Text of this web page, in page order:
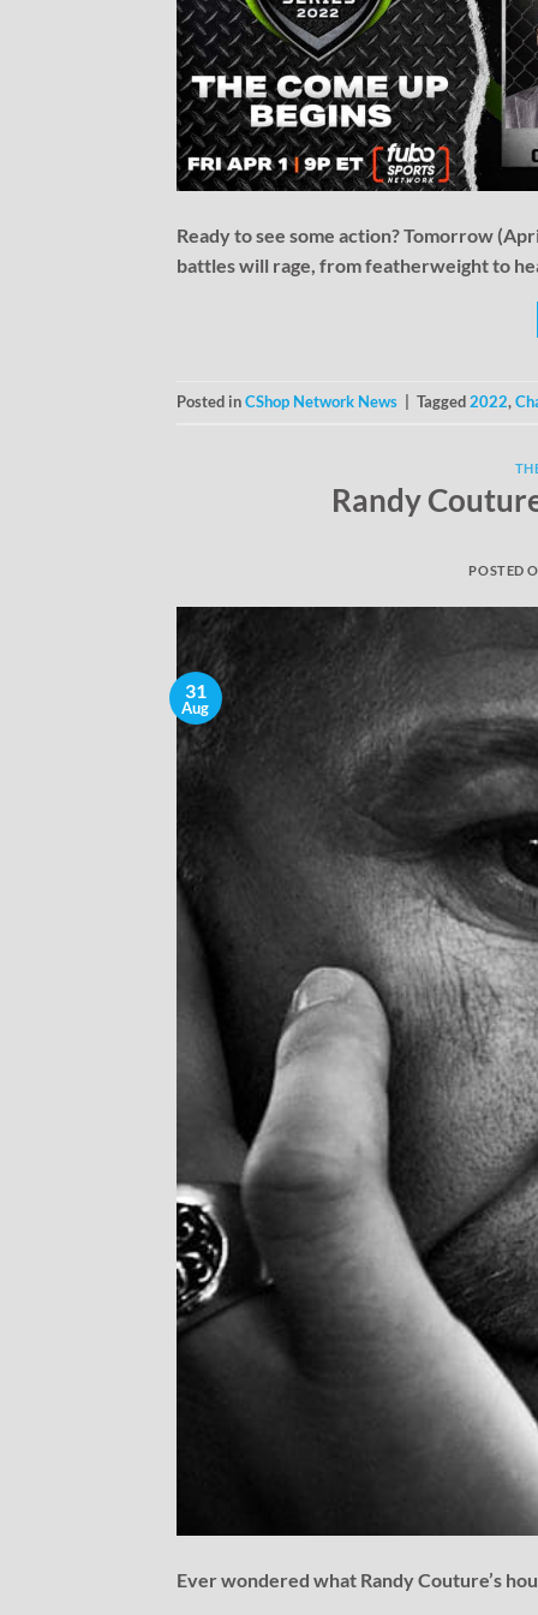
Ready to see some action? Tomorrow
battles will rage, from featherweight to
Posted inCShop Network News Tagged2022,
Randy
POSTED
31
Aug
Ever wondered what Randy Couture’s